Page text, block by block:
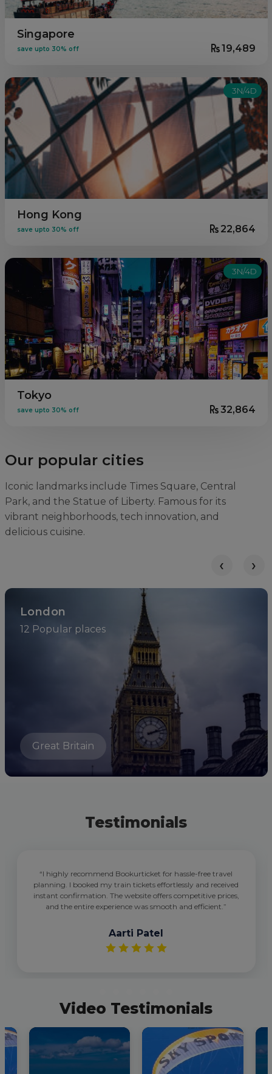
Singapore
save upto 30% off 19,489
Hong Kong
3N/4D
save upto 30% off 22,864
Tokyo
3N/4D
save upto 30% off 32,864
Our popular cities
Iconic landmarks include Times Square, Central
Park, and the Statue of Liberty. Famous for its
vibrant neighborhoods, tech innovation, and
delicious cuisine.
Great Britain
London
12 Popular places
‹ ›
Testimonials
“I highly recommend Bookurticket for hassle-free travel
planning. I booked my train tickets effortlessly and received
instant confirmation. The website offers competitive prices,
and the entire experience was smooth and efficient.”
Aarti Patel
Video Testimonials